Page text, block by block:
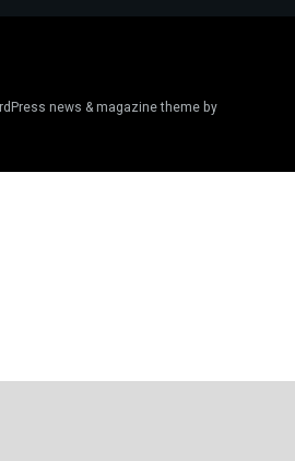
news & magazine theme by